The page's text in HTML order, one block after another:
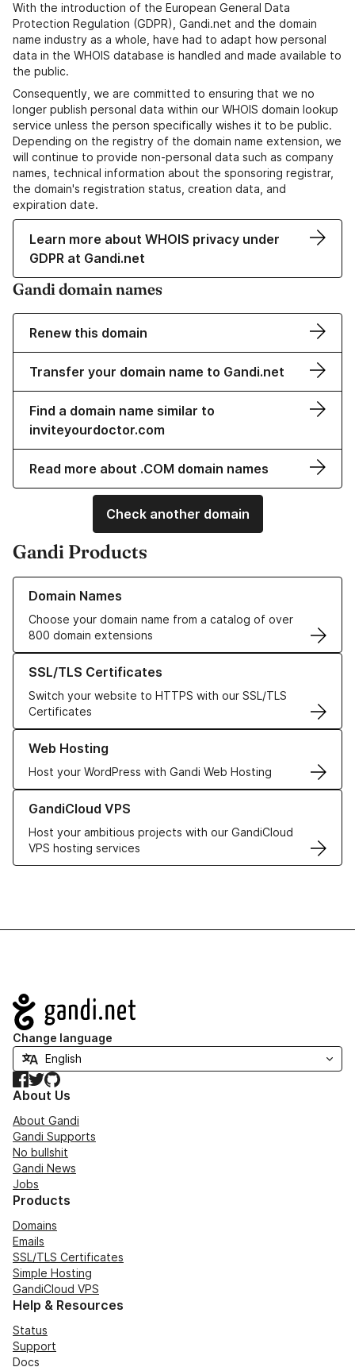
With the introduction of the European General Data
Protection Regulation (GDPR), Gandi.net and the domain
name industry as a whole, have had to adapt how personal
data in the WHOIS database is handled and made available to
the public.
Consequently, we are committed to ensuring that we no
longer publish personal data within our WHOIS domain lookup
service unless the person specifically wishes it to be public.
Depending on the registry of the domain name extension, we
will continue to provide non-personal data such as company
names, technical information about the sponsoring registrar,
the domain's registration status, creation data, and
expiration date.
Learn more about WHOIS privacy under
GDPR at Gandi.net
Gandi domain names
Renew this domain
Transfer your domain name to Gandi.net
Find a domain name similar to
inviteyourdoctor.com
Read more about .COM domain names
Check another domain
Gandi Products
Domain Names
Choose your domain name from a catalog of over
800 domain extensions
Learn more about our Domain Names
SSL/TLS Certificates
Switch your website to HTTPS with our SSL/TLS
Certificates
Learn more about our SSL/TLS Certificates
Web Hosting
Host your WordPress with Gandi Web Hosting
Learn more about our Web Hosting solutions
GandiCloud VPS
Host your ambitious projects with our GandiCloud
VPS hosting services
Learn more about GandiCloud VPS
Navigation
Change language
Facebook
TwitterGitHub
About Us
About Gandi
Gandi Supports
No bullshit
Gandi News
Jobs
Products
Domains
Emails
SSL/TLS Certificates
Simple Hosting
GandiCloud VPS
Help & Resources
Status
Support
Docs